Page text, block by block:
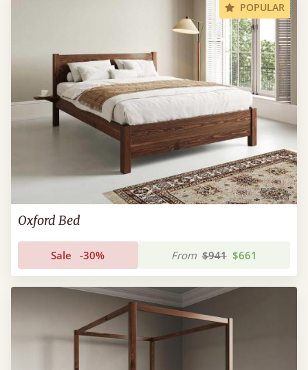
POPULAR
Oxford Bed
Sale -30% From $941 $661